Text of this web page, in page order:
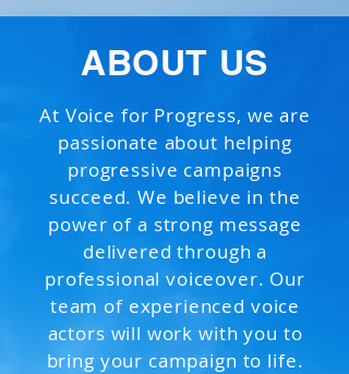
ABOUT US
At Voice for Progress, we are
passionate about helping
progressive campaigns
succeed. We believe in the
power of a strong message
delivered through a
professional voiceover. Our
team of experienced voice
actors will work with you to
bring your campaign to life.